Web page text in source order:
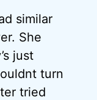
similar
She
just
turn
tried